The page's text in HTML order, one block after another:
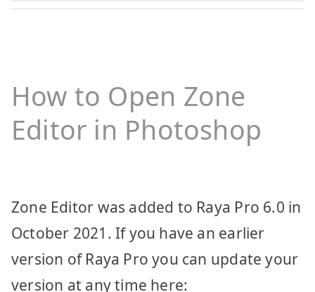
How to Open Zone
Editor in Photoshop
Zone Editor was added to Raya Pro 6.0 in
October 2021. If you have an earlier
version of Raya Pro you can update your
version at any time here: